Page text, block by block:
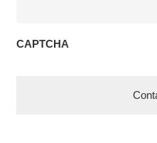
CAPTCHA